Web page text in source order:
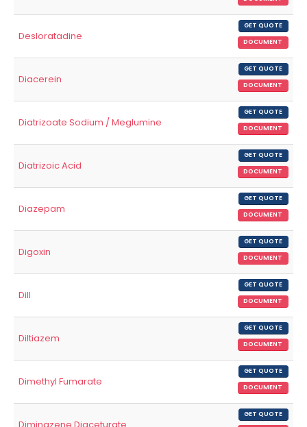
Desloratadine
GET QUOTE
DOCUMENT
Diacerein
GET QUOTE
DOCUMENT
Diatrizoate Sodium / Meglumine
GET QUOTE
DOCUMENT
Diatrizoic Acid
GET QUOTE
DOCUMENT
Diazepam
GET QUOTE
DOCUMENT
Digoxin
GET QUOTE
DOCUMENT
Dill
GET QUOTE
DOCUMENT
Diltiazem
GET QUOTE
DOCUMENT
Dimethyl Fumarate
GET QUOTE
DOCUMENT
GET QUOTE